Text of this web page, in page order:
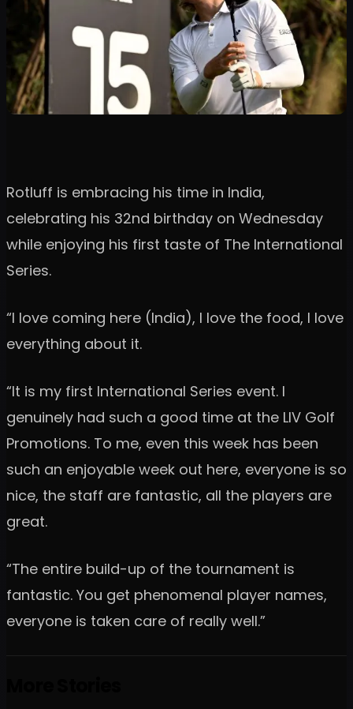
Rotluff is embracing his time in India,
celebrating his 32nd birthday on Wednesday
while enjoying his first taste of The International
Series.
“I love coming here (India), I love the food, I love
everything about it.
“It is my first International Series event. I
genuinely had such a good time at the LIV Golf
Promotions. To me, even this week has been
such an enjoyable week out here, everyone is so
nice, the staff are fantastic, all the players are
great.
“The entire build-up of the tournament is
fantastic. You get phenomenal player names,
everyone is taken care of really well.”